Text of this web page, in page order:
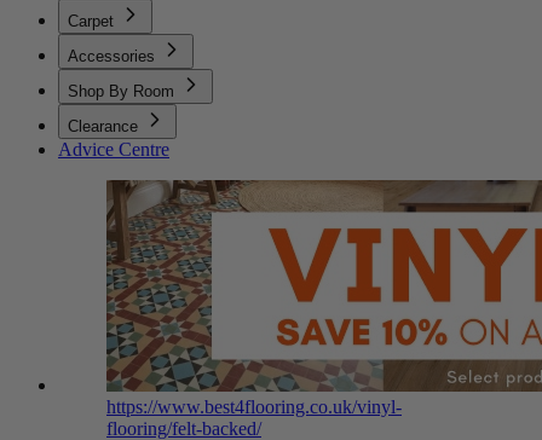
Carpet
Accessories
Shop By Room
Clearance
Advice Centre
https://www.best4flooring.co.uk/vinyl-
flooring/felt-backed/